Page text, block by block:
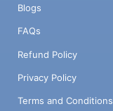
Blogs
FAQs
Refund Policy
Privacy Policy
Terms and Conditions